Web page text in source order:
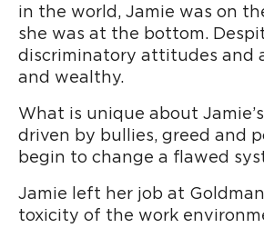
in the world, Jamie was on
she was at the bottom.
discriminatory attitudes and
and wealthy.
What is unique about
driven by bullies, greed and
begin to change a flawed
Jamie left her job at
toxicity of the work